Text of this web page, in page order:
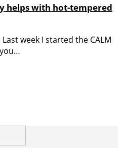
helps with hot-tempered
week I started the CALM